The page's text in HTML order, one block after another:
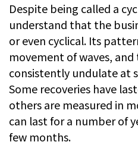
Despite being called a
understand that the
or even cyclical. Its
movement of waves, and
consistently undulate at
Some recoveries have
others are measured in
can last for a number of
few months.